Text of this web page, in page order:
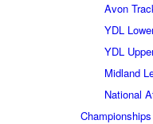
Avon
YDL
YDL
Midland
National
Championships